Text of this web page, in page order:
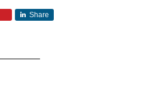
Share